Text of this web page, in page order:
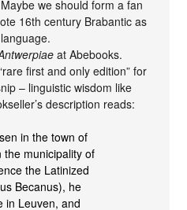
we should form a fan
16th century Brabantic as
at Abebooks.
first and only edition” for
– linguistic wisdom like
description reads:
in the town of
the municipality of
the Latinized
Becanus), he
in Leuven, and